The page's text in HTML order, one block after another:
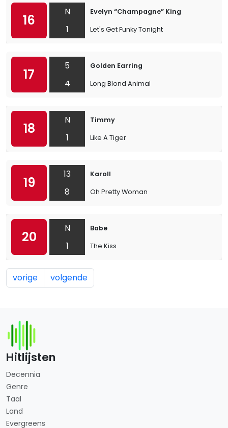
16
N
1
Evelyn “Champagne” King
Let's Get Funky Tonight
17
5
4
Golden Earring
Long Blond Animal
18
N
1
Timmy
Like A Tiger
19
13
8
Karoll
Oh Pretty Woman
20
N
1
Babe
The Kiss
vorige volgende
Hitlijsten
Decennia
Genre
Taal
Land
Evergreens